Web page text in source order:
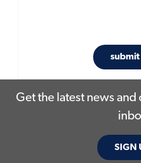
submit
Get the latest news
SIGN